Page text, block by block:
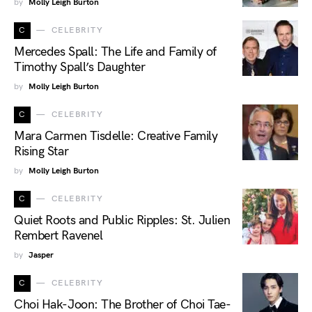
by Molly Leigh Burton
C CELEBRITY
Mercedes Spall: The Life and Family of
Timothy Spall’s Daughter
by Molly Leigh Burton
C CELEBRITY
Mara Carmen Tisdelle: Creative Family
Rising Star
by Molly Leigh Burton
C CELEBRITY
Quiet Roots and Public Ripples: St. Julien
Rembert Ravenel
by Jasper
C CELEBRITY
Choi Hak-Joon: The Brother of Choi Tae-